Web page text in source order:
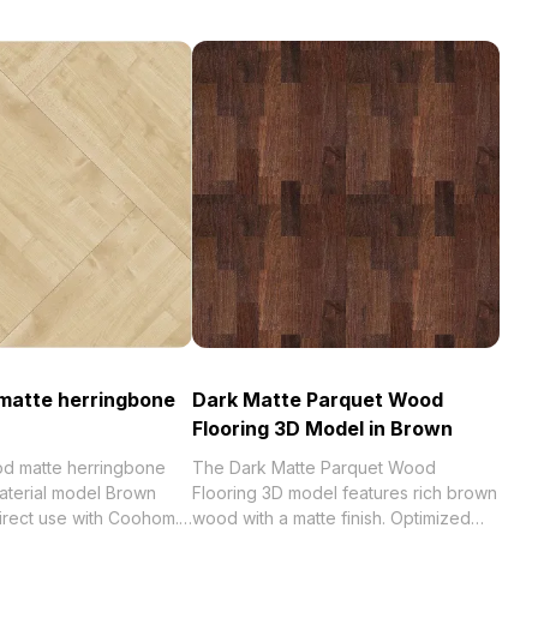
herringbone
matte herringbone
model Brown
use with Coohom.
Dark Matte Parquet Wood
Flooring 3D Model in Brown
The Dark Matte Parquet Wood
Flooring 3D model features rich brown
wood with a matte finish. Optimized